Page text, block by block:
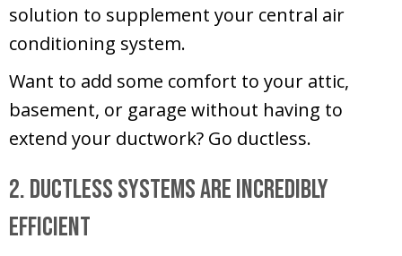
solution to supplement your central air
conditioning system.
Want to add some comfort to your attic,
basement, or garage without having to
extend your ductwork? Go ductless.
2. Ductless Systems Are Incredibly
Efficient